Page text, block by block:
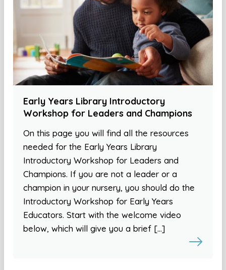
Early Years Library Introductory
Workshop for Leaders and Champions
On this page you will find all the resources
needed for the Early Years Library
Introductory Workshop for Leaders and
Champions. If you are not a leader or a
champion in your nursery, you should do the
Introductory Workshop for Early Years
Educators. Start with the welcome video
below, which will give you a brief […]